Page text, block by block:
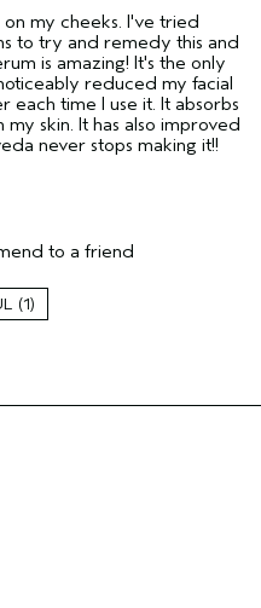
on my cheeks. I've tried
to try and remedy this and
is amazing! It's the only
reduced my facial
time I use it. It absorbs
skin. It has also improved
never stops making it!!
to a friend
1